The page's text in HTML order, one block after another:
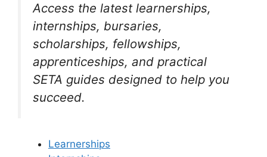
Access the latest learnerships,
internships, bursaries,
scholarships, fellowships,
apprenticeships, and practical
SETA guides designed to help you
succeed.
Learnerships